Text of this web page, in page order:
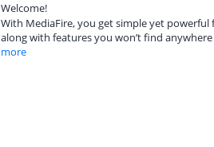
Welcome!
With MediaFire, you get simple yet powerful
along with features you won’t find anywhere
more